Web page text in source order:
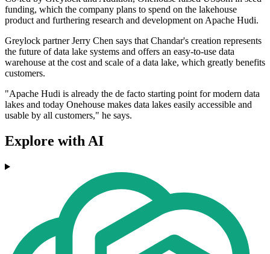
funding, which the company plans to spend on the lakehouse
product and furthering research and development on Apache Hudi.
Greylock partner Jerry Chen says that Chandar's creation represents
the future of data lake systems and offers an easy-to-use data
warehouse at the cost and scale of a data lake, which greatly benefits
customers.
"Apache Hudi is already the de facto starting point for modern data
lakes and today Onehouse makes data lakes easily accessible and
usable by all customers," he says.
Explore with AI